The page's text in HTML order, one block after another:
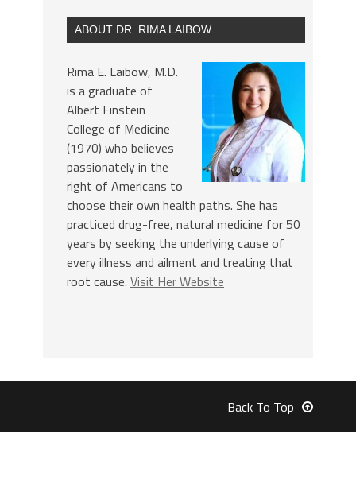
ABOUT DR. RIMA LAIBOW
Rima E. Laibow, M.D.
is a graduate of
Albert Einstein
College of Medicine
(1970) who believes
passionately in the
right of Americans to
choose their own health paths. She has
practiced drug-free, natural medicine for 50
years by seeking the underlying cause of
every illness and ailment and treating that
root cause. Visit Her Website
Back To Top